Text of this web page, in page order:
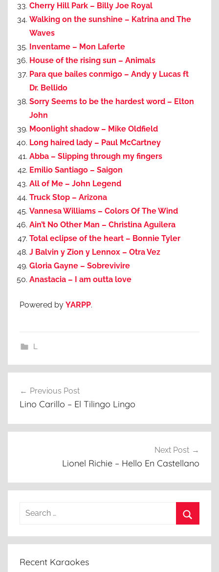
Cherry Hill Park – Billy Joe Royal
Walking on the sunshine – Katrina and The
Waves
Inventame – Mon Laferte
House of the rising sun – Animals
Para que bailes conmigo – Andy y Lucas ft
Dr. Bellido
Sorry Seems to be the hardest word – Elton
John
Moonlight shadow – Mike Oldfield
Long haired lady – Paul McCartney
Abba – Slipping through my fingers
Emilio Santiago – Saigon
All of Me – John Legend
Truck Stop – Arizona
Vannesa Williams – Colors Of The Wind
Ain’t No Other Man – Christina Aguilera
Total eclipse of the heart – Bonnie Tyler
J Balvin y Zion y Lennox – Otra Vez
Gloria Gayne – Sobrevivire
Anastacia – I am outta love
Powered by YARPP.
L
navigation
Previous Post
Lino Carillo – El Tilingo Lingo
Next Post
Lionel Richie – Hello En Castellano
Search
Recent Karaokes